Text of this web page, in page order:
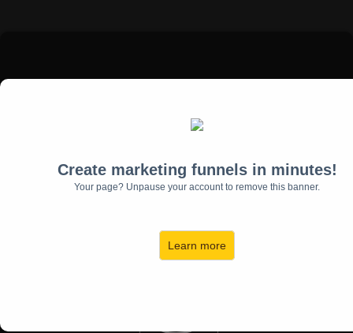
Create marketing funnels in minutes!
Your page? Unpause your account to remove this banner.
Learn more
Flip & Dani Lynn, Investors
expert panels across the United States.